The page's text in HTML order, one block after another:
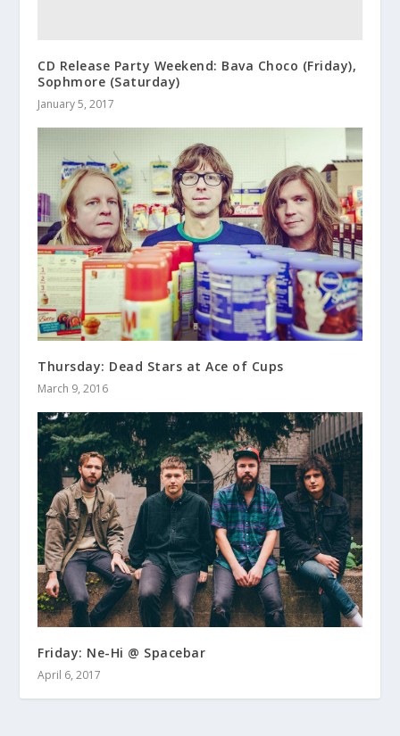
CD Release Party Weekend: Bava Choco (Friday),
Sophmore (Saturday)
January 5, 2017
Thursday: Dead Stars at Ace of Cups
March 9, 2016
Friday: Ne-Hi @ Spacebar
April 6, 2017